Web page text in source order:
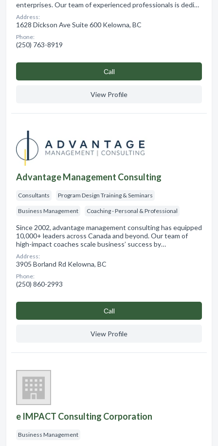
enterprises. Our team of experienced professionals is dedi…
Address:
1628 Dickson Ave Suite 600 Kelowna, BC
Phone:
(250) 763-8919
Сall
View Profile
Advantage Management Consulting
Consultants Program Design Training & Seminars
Business Management Coaching - Personal & Professional
Since 2002, advantage management consulting has equipped
10,000+ leaders across Canada and beyond. Our team of
high-impact coaches scale business’ success by…
Address:
3905 Borland Rd Kelowna, BC
Phone:
(250) 860-2993
Сall
View Profile
e IMPACT Consulting Corporation
Business Management